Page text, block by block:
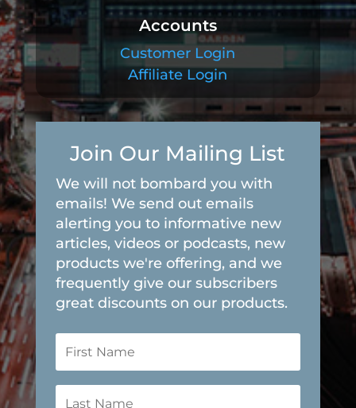
Accounts
Customer Login
Affiliate Login
Join Our Mailing List
We will not bombard you with
emails! We send out emails
alerting you to informative new
articles, videos or podcasts, new
products we're offering, and we
frequently give our subscribers
great discounts on our products.